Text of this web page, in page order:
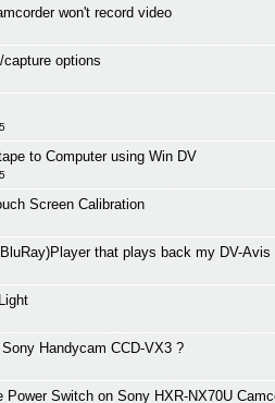
won't record video
options
to Computer using Win DV
Screen Calibration
that plays back my DV-
Handycam CCD-VX3 ?
Power Switch on Sony HXR-NX70U